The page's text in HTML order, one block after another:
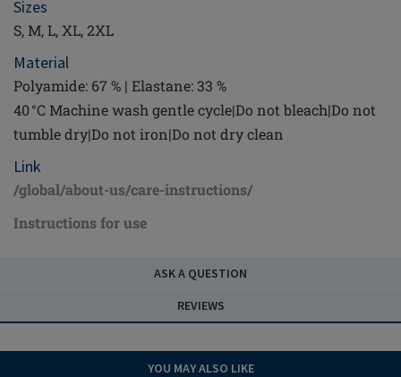
Sizes
S, M, L, XL, 2XL
Material
Polyamide: 67 % | Elastane: 33 %
40 °C Machine wash gentle cycle|Do not bleach|Do not
tumble dry|Do not iron|Do not dry clean
Link
/global/about-us/care-instructions/
Instructions for use
ASK A QUESTION
REVIEWS
YOU MAY ALSO LIKE